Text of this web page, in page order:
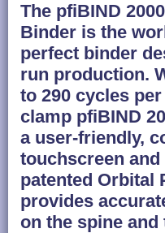
The pfiBIND
Binder is the
perfect binder
run production.
to 290 cycles
clamp pfiBIND
a user-friendly,
touchscreen and
patented Orbital
provides
on the spine and